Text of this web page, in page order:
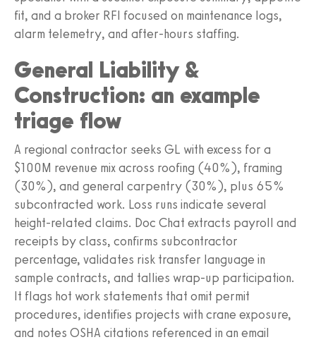
fit, and a broker RFI focused on maintenance logs,
alarm telemetry, and after-hours staffing.
General Liability &
Construction: an example
triage flow
A regional contractor seeks GL with excess for a
$100M revenue mix across roofing (40%), framing
(30%), and general carpentry (30%), plus 65%
subcontracted work. Loss runs indicate several
height-related claims. Doc Chat extracts payroll and
receipts by class, confirms subcontractor
percentage, validates risk transfer language in
sample contracts, and tallies wrap-up participation.
It flags hot work statements that omit permit
procedures, identifies projects with crane exposure,
and notes OSHA citations referenced in an email